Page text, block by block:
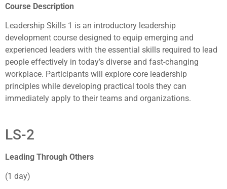
Course Description
Leadership Skills 1 is an introductory leadership
development course designed to equip emerging and
experienced leaders with the essential skills required to lead
people effectively in today’s diverse and fast-changing
workplace. Participants will explore core leadership
principles while developing practical tools they can
immediately apply to their teams and organizations.
LS-2
Leading Through Others
(1 day)